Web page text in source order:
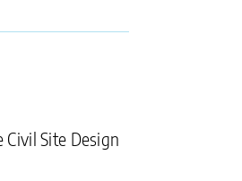
Site Design